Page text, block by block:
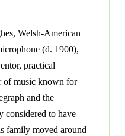
Welsh-American
(d. 1900),
practical
of music known for
and the
considered to have
family moved around